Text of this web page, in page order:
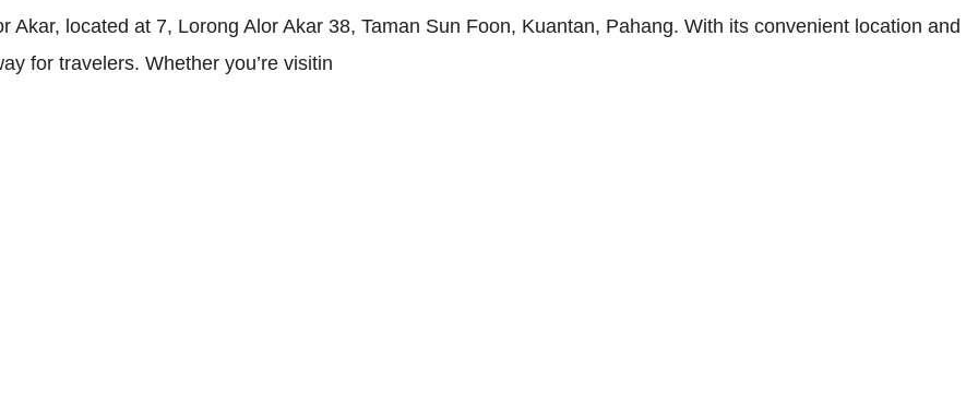
located at 7, Lorong Alor Akar 38, Taman Sun Foon, Kuantan, Pahang. With its convenient location and
for travelers. Whether you’re visitin